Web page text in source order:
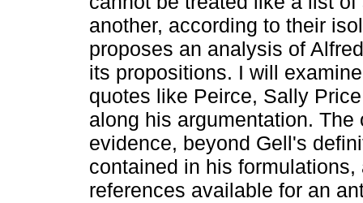
another, according to their
proposes an analysis of
its propositions. I will
quotes like Peirce, Sally
along his argumentation.
evidence, beyond Gell's
contained in his
references available for an